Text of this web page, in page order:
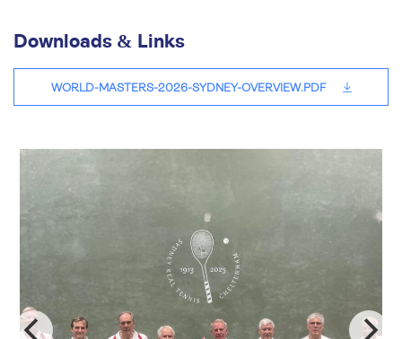
Downloads & Links
WORLD-MASTERS-2026-SYDNEY-OVERVIEW.PDF